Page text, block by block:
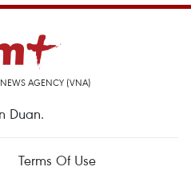
AGENCY (VNA)
Duan.
Terms Of Use